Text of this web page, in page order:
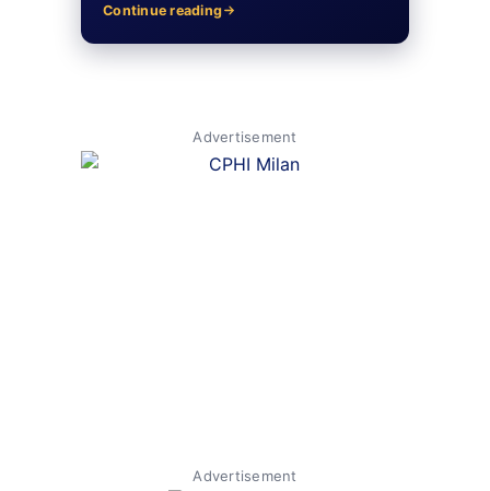
Continue reading
Advertisement
Advertisement